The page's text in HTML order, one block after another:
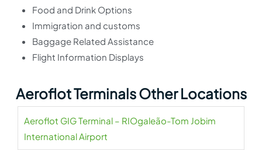
Food and Drink Options
Immigration and customs
Baggage Related Assistance
Flight Information Displays
Aeroflot Terminals Other Locations
Aeroflot GIG Terminal – RIOgaleão-Tom Jobim
International Airport